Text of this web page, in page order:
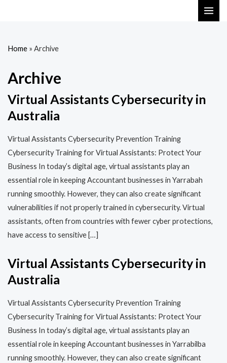
Home » Archive
Archive
Virtual Assistants Cybersecurity in
Australia
Virtual Assistants Cybersecurity Prevention Training​​
Cybersecurity Training for Virtual Assistants: Protect Your
Business In today’s digital age, virtual assistants play an
essential role in keeping Accountant businesses in Yarrabah
running smoothly. However, they can also create significant
vulnerabilities if not properly trained in cybersecurity. Virtual
assistants, often from countries with fewer cyber protections,
have access to sensitive […]
Virtual Assistants Cybersecurity in
Australia
Virtual Assistants Cybersecurity Prevention Training​​
Cybersecurity Training for Virtual Assistants: Protect Your
Business In today’s digital age, virtual assistants play an
essential role in keeping Accountant businesses in Yarrabilba
running smoothly. However, they can also create significant